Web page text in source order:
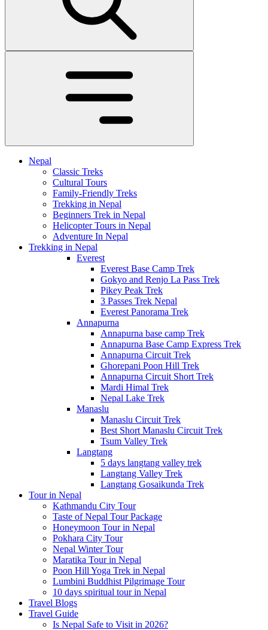
Nepal
Classic Treks
Cultural Tours
Family-Friendly Treks
Trekking in Nepal
Beginners Trek in Nepal
Helicopter Tours in Nepal
Adventure In Nepal
Trekking in Nepal
Everest
Everest Base Camp Trek
Gokyo and Renjo La Pass Trek
Pikey Peak Trek
3 Passes Trek Nepal
Everest Panorama Trek
Annapurna
Annapurna base camp Trek
Annapurna Base Camp Express Trek
Annapurna Circuit Trek
Ghorepani Poon Hill Trek
Annapurna Circuit Short Trek
Mardi Himal Trek
Nepal Lake Trek
Manaslu
Manaslu Circuit Trek
Best Short Manaslu Circuit Trek
Tsum Valley Trek
Langtang
5 days langtang valley trek
Langtang Valley Trek
Langtang Gosaikunda Trek
Tour in Nepal
Kathmandu City Tour
Taste of Nepal Tour Package
Honeymoon Tour in Nepal
Pokhara City Tour
Nepal Winter Tour
Maratika Tour in Nepal
Poon Hill Yoga Trek in Nepal
Lumbini Buddhist Pilgrimage Tour
10 days spiritual tour in Nepal
Travel Blogs
Travel Guide
Is Nepal Safe to Visit in 2026?